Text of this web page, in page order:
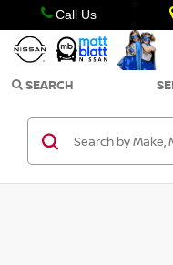
Call Us
SEARCH